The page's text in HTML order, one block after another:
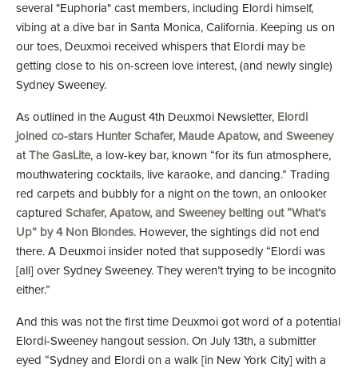
several "Euphoria" cast members, including Elordi himself,
vibing at a dive bar in Santa Monica, California. Keeping us on
our toes, Deuxmoi received whispers that Elordi may be
getting close to his on-screen love interest, (and newly single)
Sydney Sweeney.
As outlined in the August 4th Deuxmoi Newsletter, Elordi
joined co-stars Hunter Schafer, Maude Apatow, and Sweeney
at The GasLite, a low-key bar, known “for its fun atmosphere,
mouthwatering cocktails, live karaoke, and dancing.” Trading
red carpets and bubbly for a night on the town, an onlooker
captured Schafer, Apatow, and Sweeney belting out “What’s
Up” by 4 Non Blondes. However, the sightings did not end
there. A Deuxmoi insider noted that supposedly “Elordi was
[all] over Sydney Sweeney. They weren’t trying to be incognito
either.”
And this was not the first time Deuxmoi got word of a potential
Elordi-Sweeney hangout session. On July 13th, a submitter
eyed “Sydney and Elordi on a walk [in New York City] with a